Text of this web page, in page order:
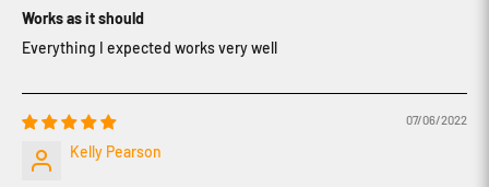
Works as it should
Everything I expected works very well
07/06/2022
Kelly Pearson